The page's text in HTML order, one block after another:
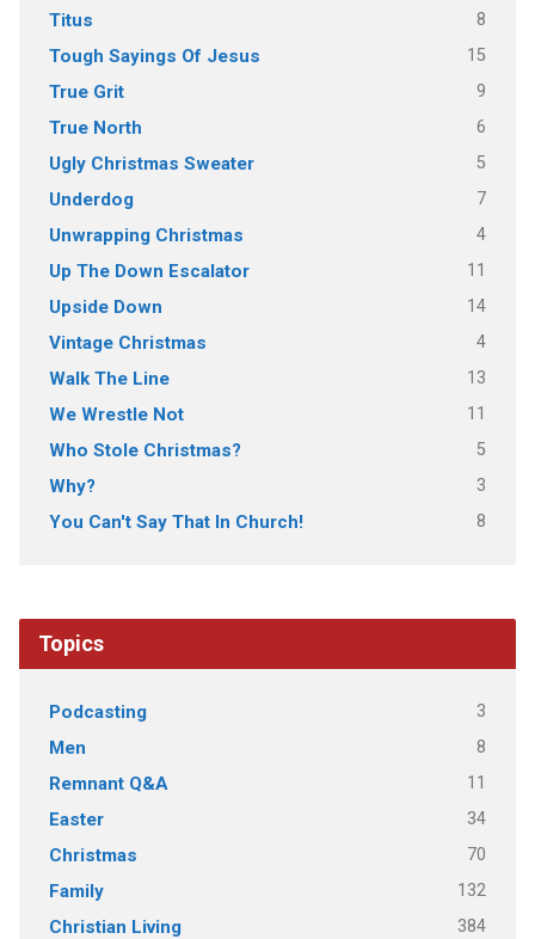
Titus 8
Tough Sayings Of Jesus 15
True Grit 9
True North 6
Ugly Christmas Sweater 5
Underdog 7
Unwrapping Christmas 4
Up The Down Escalator 11
Upside Down 14
Vintage Christmas 4
Walk The Line 13
We Wrestle Not 11
Who Stole Christmas? 5
Why? 3
You Can't Say That In Church! 8
Topics
Podcasting 3
Men 8
Remnant Q&A 11
Easter 34
Christmas 70
Family 132
Christian Living 384